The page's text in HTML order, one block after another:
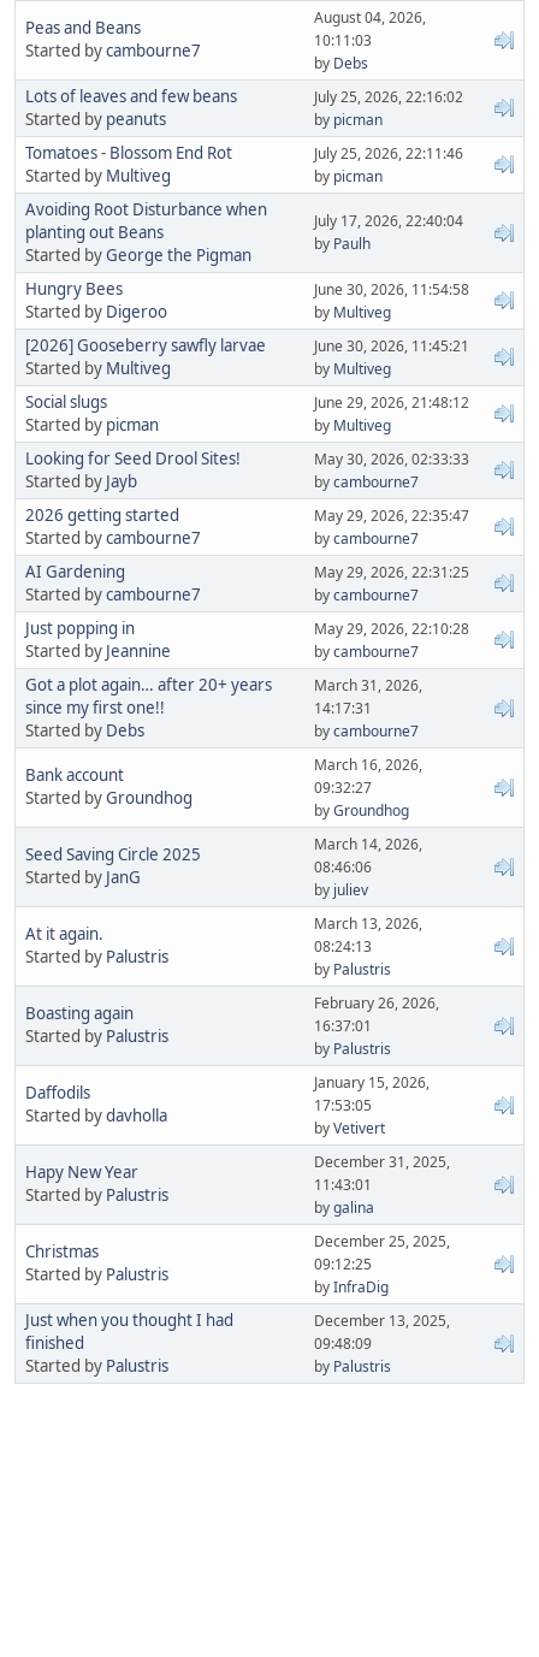
Peas and Beans
Started bycambourne7
August 04, 2026,
10:11:03
by Debs
Lots of leaves and few beans
Started by peanuts
July 25, 2026, 22:16:02
by picman
Tomatoes - Blossom End Rot
Started by Multiveg
July 25, 2026, 22:11:46
by picman
Avoiding Root Disturbance when
planting out Beans
Started byGeorge the Pigman
July 17, 2026, 22:40:04
by Paulh
Hungry Bees
Started by Digeroo
June 30, 2026, 11:54:58
by Multiveg
[2026] Gooseberry sawfly larvae
Started by Multiveg
June 30, 2026, 11:45:21
by Multiveg
Social slugs
Started by picman
June 29, 2026, 21:48:12
by Multiveg
Looking for Seed Drool Sites!
Started by Jayb
May 30, 2026, 02:33:33
bycambourne7
2026 getting started
Started bycambourne7
May 29, 2026, 22:35:47
bycambourne7
AI Gardening
Started bycambourne7
May 29, 2026, 22:31:25
bycambourne7
Just popping in
Started by Jeannine
May 29, 2026, 22:10:28
bycambourne7
Got a plot again… after 20+ years
since my first one!!
Started by Debs
March 31, 2026,
14:17:31
bycambourne7
Bank account
Started byGroundhog
March 16, 2026,
09:32:27
byGroundhog
Seed Saving Circle 2025
Started by JanG
March 14, 2026,
08:46:06
by juliev
At it again.
Started by Palustris
March 13, 2026,
08:24:13
by Palustris
Boasting again
Started by Palustris
February 26, 2026,
16:37:01
by Palustris
Daffodils
Started bydavholla
January 15, 2026,
17:53:05
byVetivert
Hapy New Year
Started by Palustris
December 31, 2025,
11:43:01
bygalina
Christmas
Started by Palustris
December 25, 2025,
09:12:25
byInfraDig
Just when you thought I had
finished
Started by Palustris
December 13, 2025,
09:48:09
by Palustris